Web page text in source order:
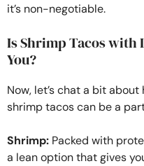
it’s non-negotiable.
Is Shrimp Tacos with
You?
Now, let’s chat a bit
shrimp tacos can be a
Shrimp: Packed with
a lean option that gives